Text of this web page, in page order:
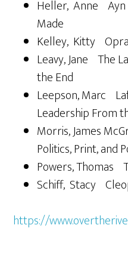
Heller, Anne Ayn
Made
Kelley, Kitty
Leavy, Jane The
the End
Leepson, Marc
Leadership From
Morris, James
Politics, Print, and
Powers, Thomas
Schiff, Stacy
https://